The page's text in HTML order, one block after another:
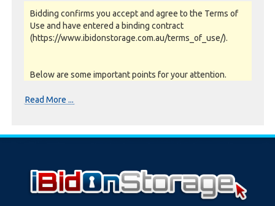
Bidding confirms you accept and agree to the Terms of
Use and have entered a binding contract
(https://www.ibidonstorage.com.au/terms_of_use/).
Below are some important points for your attention.
Photos and Inventory are to be used as a guide only.
Unit inspections are strongly encouraged prior to
bidding. Please contact the storage facility to confirm
Read More ...